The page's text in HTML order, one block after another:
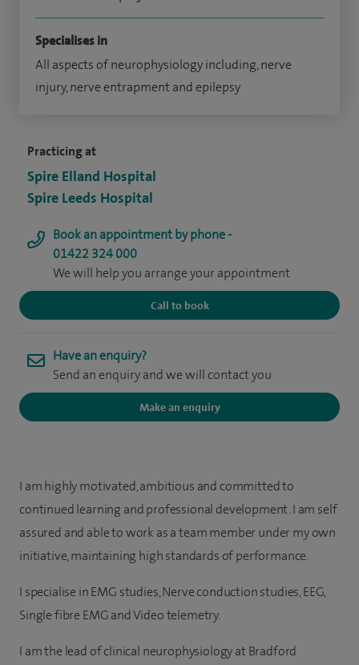
Practicing at
Spire Elland Hospital
Spire Leeds Hospital
Book an appointment by phone -
01422 324 000
We will help you arrange your appointment
Call to book
Have an enquiry?
Send an enquiry and we will contact you
Make an enquiry
Specialises in
All aspects of neurophysiology including, nerve
injury, nerve entrapment and epilepsy
I am highly motivated, ambitious and committed to
continued learning and professional development. I am self
assured and able to work as a team member under my own
initiative, maintaining high standards of performance.
I specialise in EMG studies, Nerve conduction studies, EEG,
Single fibre EMG and Video telemetry.
I am the lead of clinical neurophysiology at Bradford